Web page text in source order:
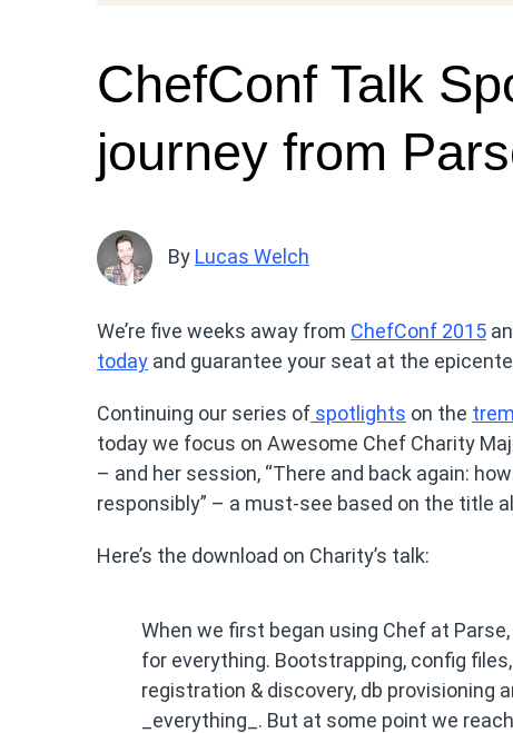
ChefConf Talk
journey from
By Lucas Welch
We’re five weeks away from ChefConf 2015
today and guarantee your seat at the
Continuing our series of spotlights on the
today we focus on Awesome Chef Charity
– and her session, “There and back again:
responsibly” – a must-see based on the title
Here’s the download on Charity’s talk:
When we first began using Chef at
for everything. Bootstrapping, config
registration & discovery, db provisioning
_everything_. But at some point we